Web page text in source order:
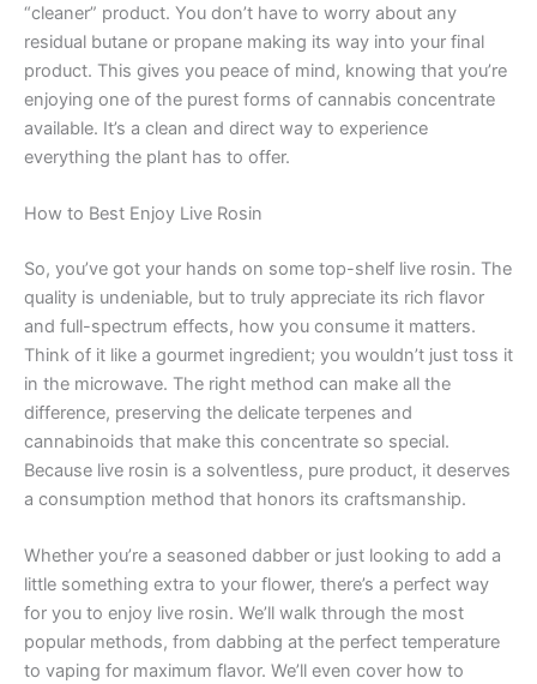
“cleaner” product. You don’t have to worry about any
residual butane or propane making its way into your final
product. This gives you peace of mind, knowing that you’re
enjoying one of the purest forms of cannabis concentrate
available. It’s a clean and direct way to experience
everything the plant has to offer.
How to Best Enjoy Live Rosin
So, you’ve got your hands on some top-shelf live rosin. The
quality is undeniable, but to truly appreciate its rich flavor
and full-spectrum effects, how you consume it matters.
Think of it like a gourmet ingredient; you wouldn’t just toss it
in the microwave. The right method can make all the
difference, preserving the delicate terpenes and
cannabinoids that make this concentrate so special.
Because live rosin is a solventless, pure product, it deserves
a consumption method that honors its craftsmanship.
Whether you’re a seasoned dabber or just looking to add a
little something extra to your flower, there’s a perfect way
for you to enjoy live rosin. We’ll walk through the most
popular methods, from dabbing at the perfect temperature
to vaping for maximum flavor. We’ll even cover how to